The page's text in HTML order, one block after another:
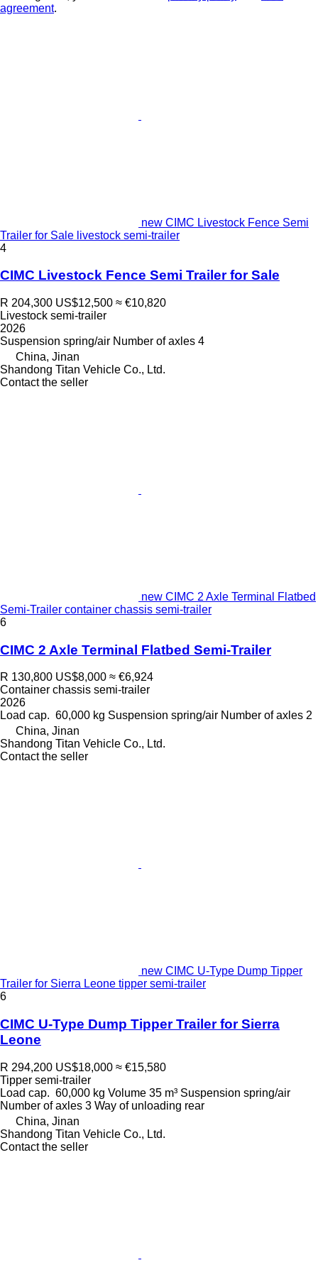
agreement.
new CIMC Livestock Fence Semi
Trailer for Sale livestock semi-trailer
4
CIMC Livestock Fence Semi Trailer for Sale
R 204,300 US$12,500 ≈ €10,820
Livestock semi-trailer
2026
Suspension spring/air Number of axles 4
China, Jinan
Shandong Titan Vehicle Co., Ltd.
Contact the seller
new CIMC 2 Axle Terminal Flatbed
Semi-Trailer container chassis semi-trailer
6
CIMC 2 Axle Terminal Flatbed Semi-Trailer
R 130,800 US$8,000 ≈ €6,924
Container chassis semi-trailer
2026
Load cap. 60,000 kg Suspension spring/air Number of axles 2
China, Jinan
Shandong Titan Vehicle Co., Ltd.
Contact the seller
new CIMC U-Type Dump Tipper
Trailer for Sierra Leone tipper semi-trailer
6
CIMC U-Type Dump Tipper Trailer for Sierra
Leone
R 294,200 US$18,000 ≈ €15,580
Tipper semi-trailer
Load cap. 60,000 kg Volume 35 m³ Suspension spring/air
Number of axles 3 Way of unloading rear
China, Jinan
Shandong Titan Vehicle Co., Ltd.
Contact the seller